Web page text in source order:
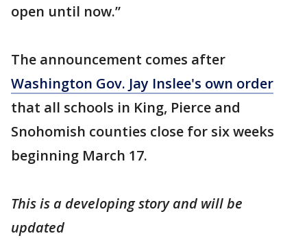
open until now.”
The announcement comes after
Washington Gov. Jay Inslee's own order
that all schools in King, Pierce and
Snohomish counties close for six weeks
beginning March 17.
This is a developing story and will be
updated